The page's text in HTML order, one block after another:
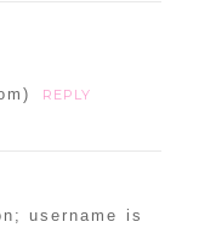
REPLY
username is